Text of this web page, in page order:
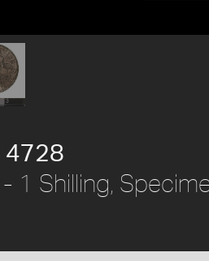
4728
1 Shilling,